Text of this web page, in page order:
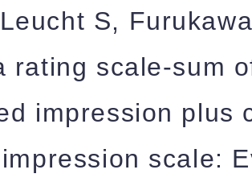
S,
rating scale-sum
impression plus
scale: